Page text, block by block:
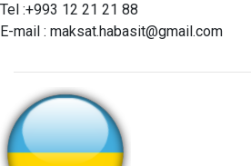
Tel :+993 12 21 21 88
E-mail : maksat.habasit@gmail.com